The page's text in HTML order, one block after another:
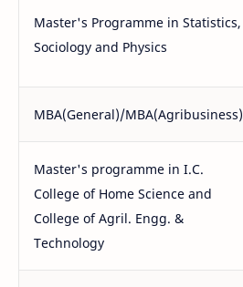
Master's Programme in Statistics,
Sociology and Physics
MBA(General)/MBA(Agribusiness)
Master's programme in I.C.
College of Home Science and
College of Agril. Engg. &
Technology